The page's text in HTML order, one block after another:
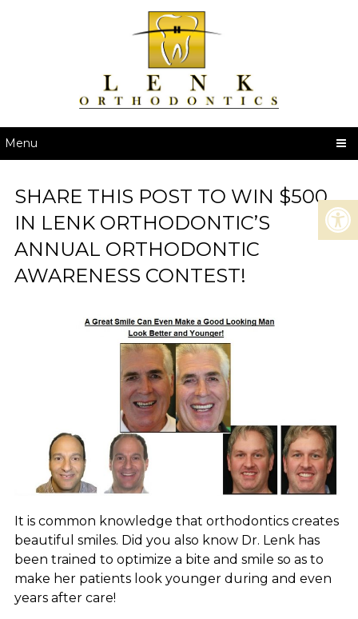
Menu
SHARE THIS POST TO WIN $500
IN LENK ORTHODONTIC’S
ANNUAL ORTHODONTIC
AWARENESS CONTEST!
It is common knowledge that orthodontics creates
beautiful smiles. Did you also know Dr. Lenk has
been trained to optimize a bite and smile so as to
make her patients look younger during and even
years after care!